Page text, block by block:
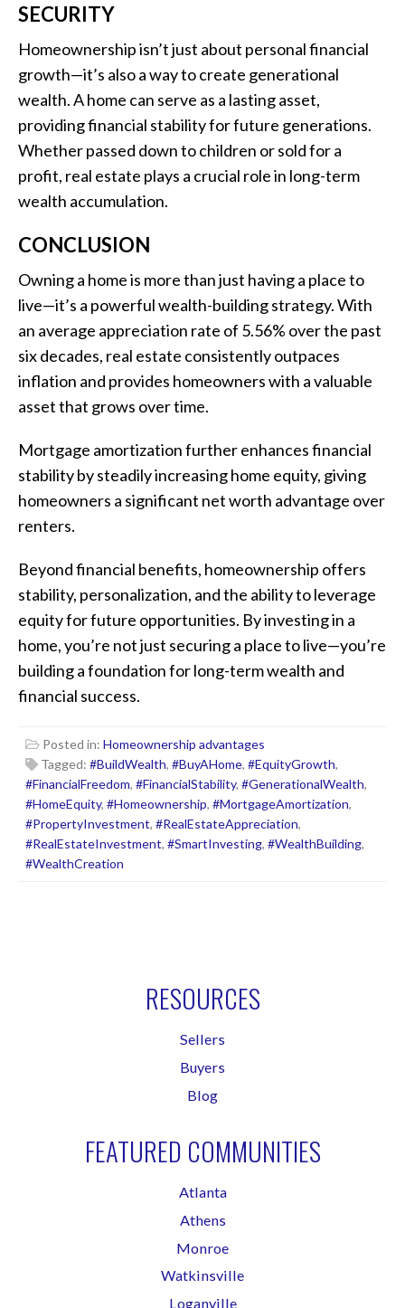
SECURITY
Homeownership isn’t just about personal financial
growth—it’s also a way to create generational
wealth. A home can serve as a lasting asset,
providing financial stability for future generations.
Whether passed down to children or sold for a
profit, real estate plays a crucial role in long-term
wealth accumulation.
CONCLUSION
Owning a home is more than just having a place to
live—it’s a powerful wealth-building strategy. With
an average appreciation rate of 5.56% over the past
six decades, real estate consistently outpaces
inflation and provides homeowners with a valuable
asset that grows over time.
Mortgage amortization further enhances financial
stability by steadily increasing home equity, giving
homeowners a significant net worth advantage over
renters.
Beyond financial benefits, homeownership offers
stability, personalization, and the ability to leverage
equity for future opportunities. By investing in a
home, you’re not just securing a place to live—you’re
building a foundation for long-term wealth and
financial success.
Posted in: Homeownership advantages
Tagged: #BuildWealth, #BuyAHome, #EquityGrowth,
#FinancialFreedom, #FinancialStability, #GenerationalWealth,
#HomeEquity, #Homeownership, #MortgageAmortization,
#PropertyInvestment, #RealEstateAppreciation,
#RealEstateInvestment, #SmartInvesting, #WealthBuilding,
#WealthCreation
RESOURCES
Sellers
Buyers
Blog
FEATURED COMMUNITIES
Atlanta
Athens
Monroe
Watkinsville
Loganville